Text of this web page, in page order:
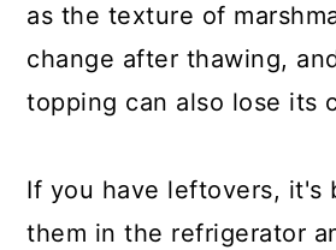
as the texture of
change after thawing,
topping can also lose its
If you have leftovers, it's
them in the refrigerator